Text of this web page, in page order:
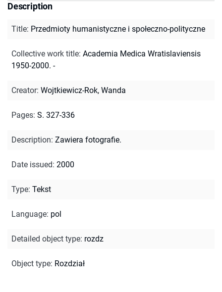
Description
Title: Przedmioty humanistyczne i społeczno-polityczne
Collective work title: Academia Medica Wratislaviensis
1950-2000. -
Creator: Wojtkiewicz-Rok, Wanda
Pages: S. 327-336
Description: Zawiera fotografie.
Date issued: 2000
Type: Tekst
Language: pol
Detailed object type: rozdz
Object type: Rozdział